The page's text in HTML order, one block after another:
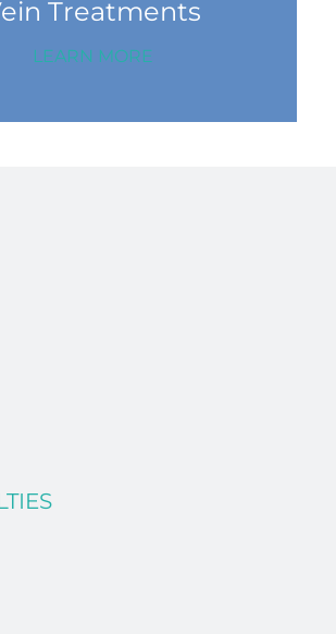
Treatments
LEARN MORE